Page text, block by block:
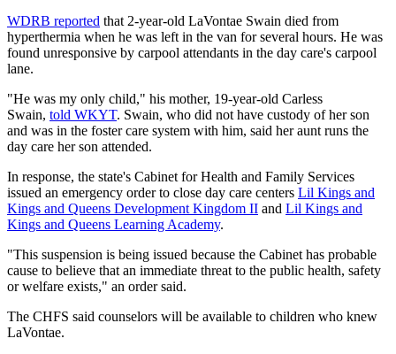
WDRB reported that 2-year-old LaVontae Swain died from
hyperthermia when he was left in the van for several hours. He was
found unresponsive by carpool attendants in the day care's carpool
lane.
"He was my only child," his mother, 19-year-old Carless
Swain, told WKYT. Swain, who did not have custody of her son
and was in the foster care system with him, said her aunt runs the
day care her son attended.
In response, the state's Cabinet for Health and Family Services
issued an emergency order to close day care centers Lil Kings and
Kings and Queens Development Kingdom II and Lil Kings and
Kings and Queens Learning Academy.
"This suspension is being issued because the Cabinet has probable
cause to believe that an immediate threat to the public health, safety
or welfare exists," an order said.
The CHFS said counselors will be available to children who knew
LaVontae.